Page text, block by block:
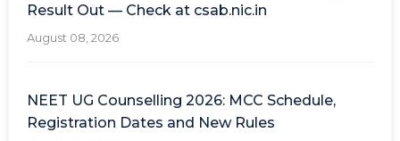
Result Out — Check at csab.nic.in
August 08, 2026
NEET UG Counselling 2026: MCC Schedule,
Registration Dates and New Rules